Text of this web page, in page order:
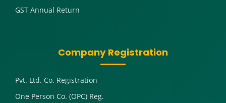
GST Annual Return
Company Registration
Pvt. Ltd. Co. Registration
One Person Co. (OPC) Reg.